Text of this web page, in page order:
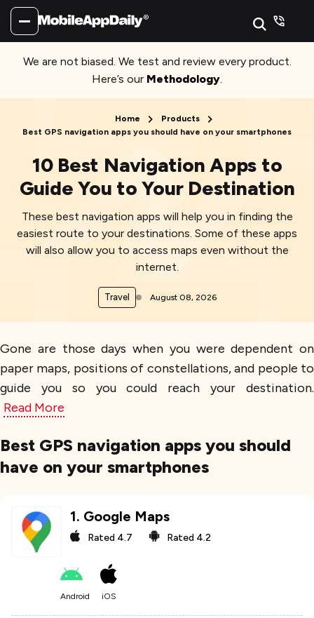
We are not biased. We test and review every product.
Here’s our Methodology.
Home
Products
Best GPS navigation apps you should have on your smartphones
10 Best Navigation Apps to
Guide You to Your Destination
These best navigation apps will help you in finding the
easiest route to your destinations. Some of these apps
will also allow you to access maps even without the
internet.
Travel August 08, 2026
Gone are those days when you were dependent on
paper maps, positions of constellations, and people to
guide you so you could reach your destination.
Read More
Best GPS navigation apps you should
have on your smartphones
1. Google Maps
Rated 4.7 Rated 4.2
Android iOS